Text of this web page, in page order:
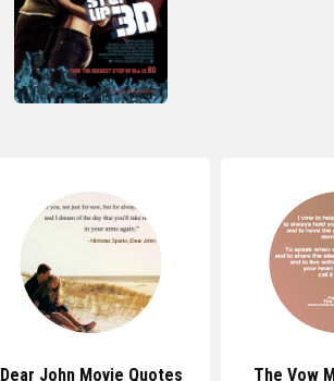
Dear John Movie Quotes The Vow